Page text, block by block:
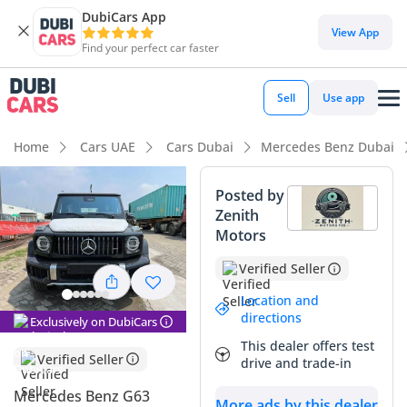
DubiCars App
Find your perfect car faster
View App
Sell Use app
Home Cars UAE Cars Dubai Mercedes Benz Dubai
Exclusively on DubiCars
Verified Seller
Mercedes Benz G63
Posted by
Zenith
Motors
Verified Seller
Location and
directions
This dealer offers test
drive and trade-in
DubiCars intelligence
DubiCars intelligence
Highlights
Genuine off-road rated
Lowest depreciation in class
Summary
This latest-generation icon represents a significant leap
forward in refined performance, especially for those seeking
the unmistakable presence of an AMG flagship in the GCC.
The timeless black exterior is one of the most sought-after